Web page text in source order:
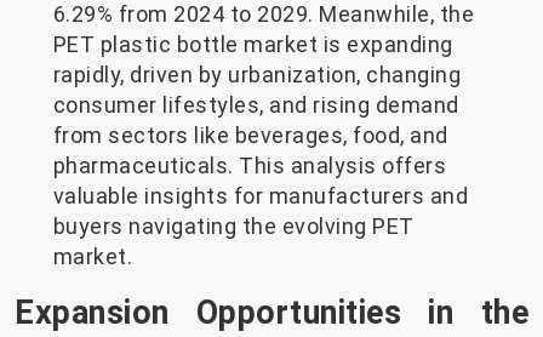
6.29% from 2024 to 2029. Meanwhile, the
PET plastic bottle market is expanding
rapidly, driven by urbanization, changing
consumer lifestyles, and rising demand
from sectors like beverages, food, and
pharmaceuticals. This analysis offers
valuable insights for manufacturers and
buyers navigating the evolving PET
market.
Expansion Opportunities in the